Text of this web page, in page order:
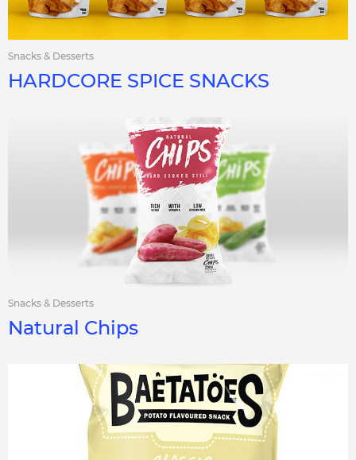
Snacks & Desserts
HARDCORE SPICE SNACKS
Snacks & Desserts
Natural Chips